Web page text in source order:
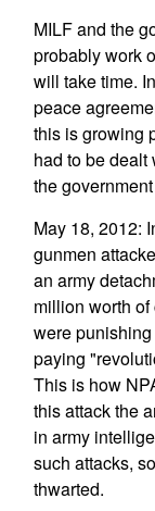
MILF and the
probably work
will take time.
peace
this is growing
had to be
the
May 18, 2012:
gunmen
an army
million worth
were
paying
This is how
this attack the
in army
such attacks,
thwarted.